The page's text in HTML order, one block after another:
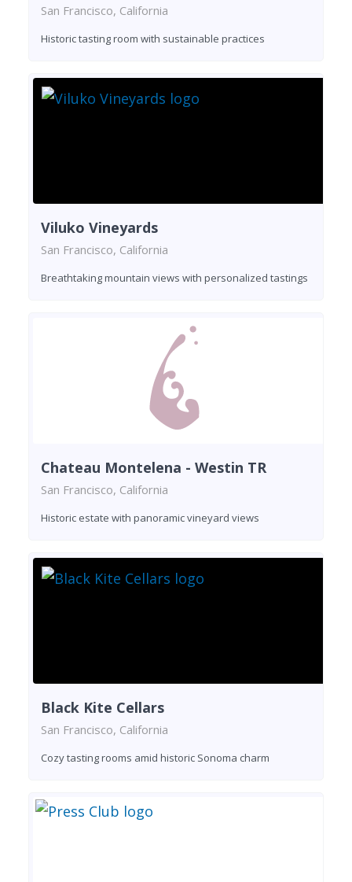
San Francisco, California
Historic tasting room with sustainable practices
Viluko Vineyards
San Francisco, California
Breathtaking mountain views with personalized tastings
Chateau Montelena - Westin TR
San Francisco, California
Historic estate with panoramic vineyard views
Black Kite Cellars
San Francisco, California
Cozy tasting rooms amid historic Sonoma charm